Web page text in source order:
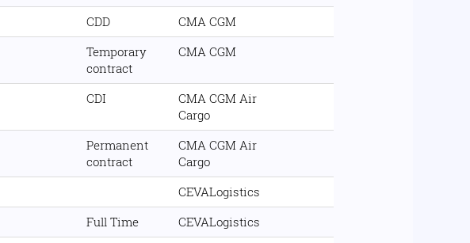
CDD
CMA CGM
Temporary
contract
CMA CGM
CDI
CMA CGM Air
Cargo
Permanent
contract
CMA CGM Air
Cargo
CEVALogistics
Full Time
CEVALogistics